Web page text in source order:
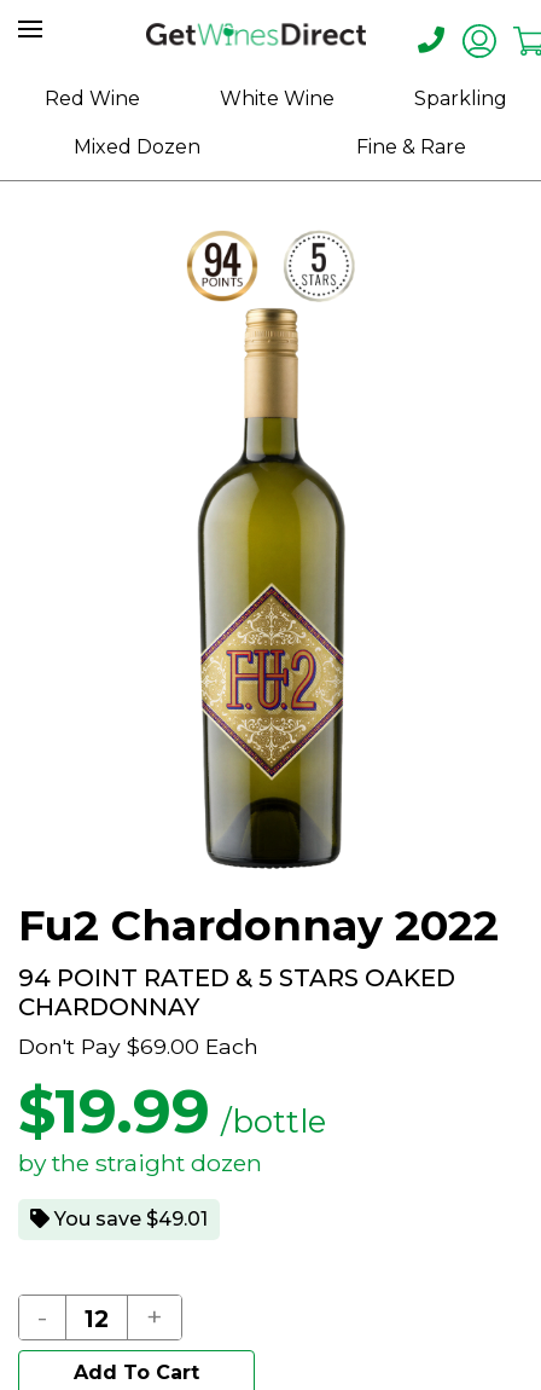
Home
About
Red Wine White Wine Sparkling
Mixed Dozen Fine & Rare
Fu2 Chardonnay 2022
94 POINT RATED & 5 STARS OAKED
CHARDONNAY
Don't Pay $69.00 Each
$19.99 /bottle
by the straight dozen
You save $49.01
- +
Add To Cart